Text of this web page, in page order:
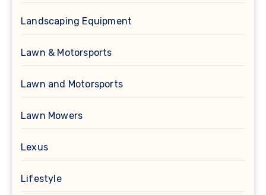
Landscaping Equipment
Lawn & Motorsports
Lawn and Motorsports
Lawn Mowers
Lexus
Lifestyle